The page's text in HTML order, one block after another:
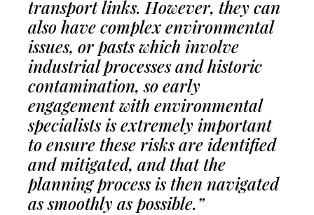
transport links. However, they can
also have complex environmental
issues, or pasts which involve
industrial processes and historic
contamination, so early
engagement with environmental
specialists is extremely important
to ensure these risks are identified
and mitigated, and that the
planning process is then navigated
as smoothly as possible.”